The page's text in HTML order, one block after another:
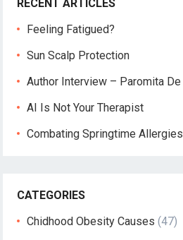
RECENT ARTICLES
Feeling Fatigued?
Sun Scalp Protection
Author Interview – Paromita De
AI Is Not Your Therapist
Combating Springtime Allergies
CATEGORIES
Chidhood Obesity Causes (47)